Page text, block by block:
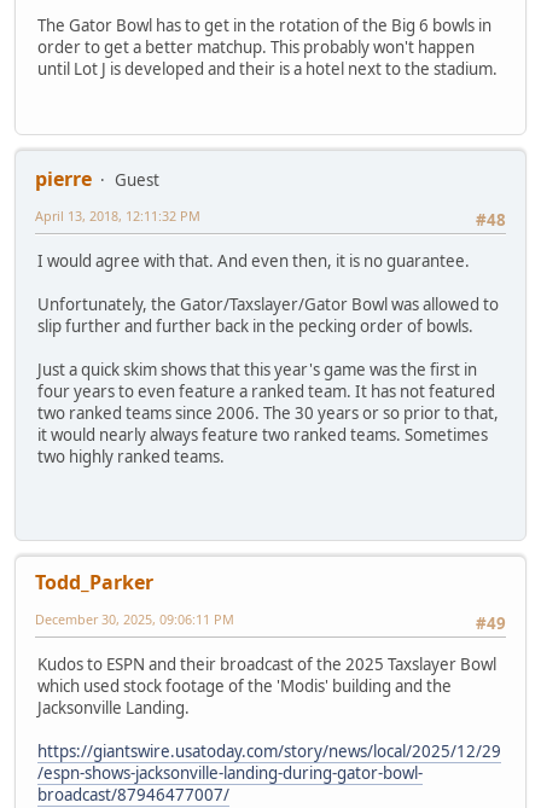
The Gator Bowl has to get in the rotation of the Big 6 bowls in
order to get a better matchup. This probably won't happen
until Lot J is developed and their is a hotel next to the stadium.
pierre
Guest
#48
April 13, 2018, 12:11:32 PM
I would agree with that. And even then, it is no guarantee.
Unfortunately, the Gator/Taxslayer/Gator Bowl was allowed to
slip further and further back in the pecking order of bowls.
Just a quick skim shows that this year's game was the first in
four years to even feature a ranked team. It has not featured
two ranked teams since 2006. The 30 years or so prior to that,
it would nearly always feature two ranked teams. Sometimes
two highly ranked teams.
Todd_Parker
#49
December 30, 2025, 09:06:11 PM
Kudos to ESPN and their broadcast of the 2025 Taxslayer Bowl
which used stock footage of the 'Modis' building and the
Jacksonville Landing.
https://giantswire.usatoday.com/story/news/local/2025/12/29
/espn-shows-jacksonville-landing-during-gator-bowl-
broadcast/87946477007/